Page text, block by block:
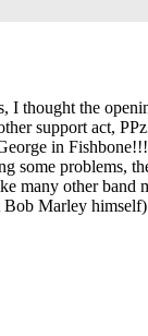
I thought the
support act,
in
some problems,
many other
Marley